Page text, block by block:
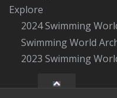
Explore
2024 Swimming
Swimming World
2023 Swimming